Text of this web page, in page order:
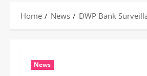
Home News DWP Bank
News